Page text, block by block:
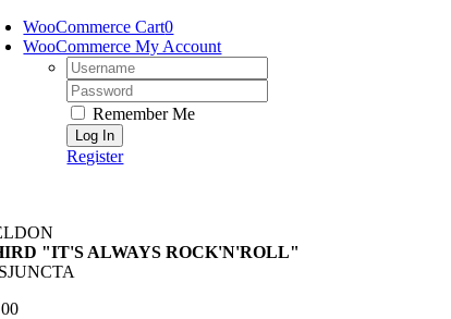
Skip
to
content
WooCommerce Cart0
WooCommerce My Account
Username:
Password:
Remember Me
Register
"IT'S ALWAYS ROCK'N'ROLL"